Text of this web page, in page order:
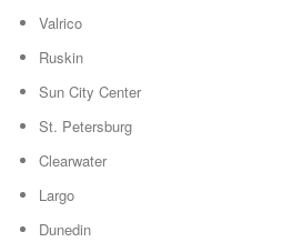
Valrico
Ruskin
Sun City Center
St. Petersburg
Clearwater
Largo
Dunedin